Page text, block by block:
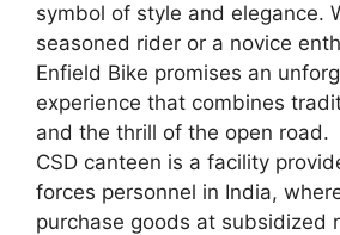
symbol of style and elegance.
seasoned rider or a novice
Enfield Bike promises an
experience that combines
and the thrill of the open road.
CSD canteen is a facility
forces personnel in India,
purchase goods at subsidized